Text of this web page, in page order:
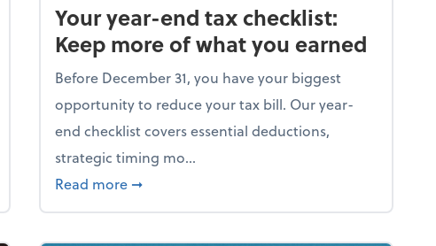
falling apart)
Your year-end tax checklist:
Keep more of what you earned
Before December 31, you have your biggest
opportunity to reduce your tax bill. Our year-
end checklist covers essential deductions,
strategic timing mo...
Read more about Your year-end tax checklist: Keep
➞